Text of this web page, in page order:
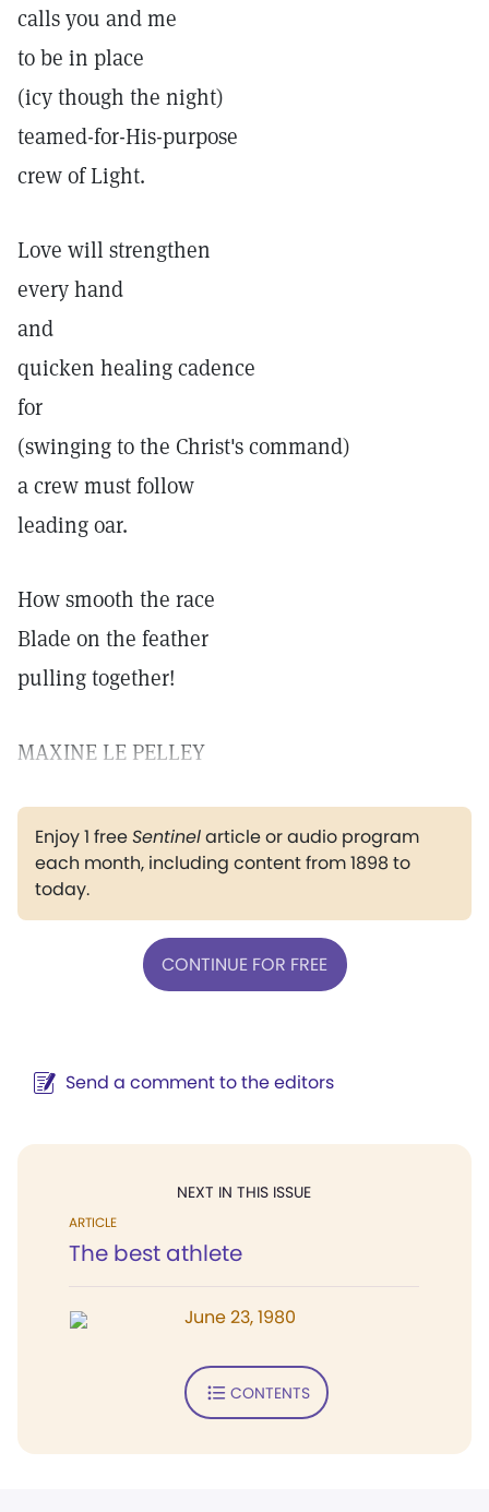
calls you and me
to be in place
(icy though the night)
teamed-for-His-purpose
crew of Light.
Love will strengthen
every hand
and
quicken healing cadence
for
(swinging to the Christ's command)
a crew must follow
leading oar.
How smooth the race
Blade on the feather
pulling together!
MAXINE LE PELLEY
Enjoy 1 freeSentinelarticle or audio program
each month, including content from 1898 to
today.
CONTINUE FOR FREE
Send a comment to the editors
NEXT IN THIS ISSUE
ARTICLE
The best athlete
June 23, 1980
CONTENTS